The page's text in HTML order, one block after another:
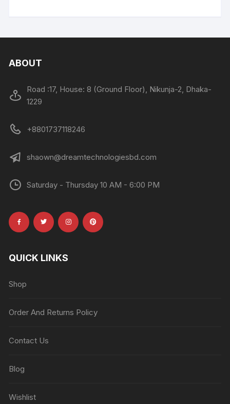
ABOUT
Road :17, House: 8 (Ground Floor), Nikunja-2, Dhaka-
1229
+8801737118246
shaown@dreamtechnologiesbd.com
Saturday - Thursday 10 AM - 6:00 PM
QUICK LINKS
Shop
Order And Returns Policy
Contact Us
Blog
Wishlist